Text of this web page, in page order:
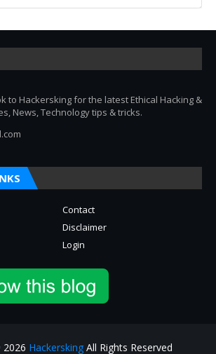
to Hackersking for the latest Ethical Hacking &
News, Technology tips & tricks.
Contact
Disclaimer
Login
HackerskingAll Rights Reserved